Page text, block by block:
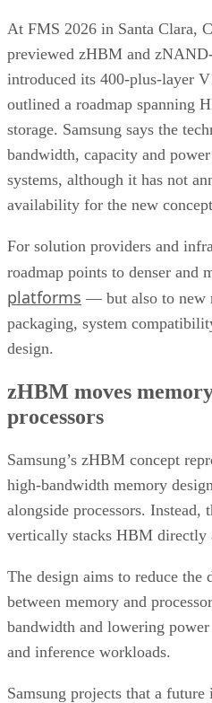
At FMS 2026 in Santa Clara,
previewed zHBM and
introduced its 400-plus-layer
outlined a roadmap spanning
storage. Samsung says the
bandwidth, capacity and
systems, although it has not
availability for the new
For solution providers and
roadmap points to denser and
platforms — but also to new
packaging, system
design.
zHBM moves
processors
Samsung’s zHBM concept
high-bandwidth memory
alongside processors. Instead,
vertically stacks HBM directly
The design aims to reduce the
between memory and
bandwidth and lowering
and inference workloads.
Samsung projects that a